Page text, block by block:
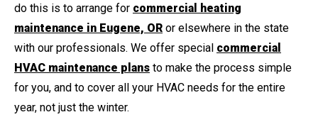
do this is to arrange for commercial heating
maintenance in Eugene, OR or elsewhere in the state
with our professionals. We offer special commercial
HVAC maintenance plans to make the process simple
for you, and to cover all your HVAC needs for the entire
year, not just the winter.